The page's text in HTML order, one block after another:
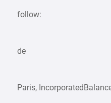
follow:
de
Paris,